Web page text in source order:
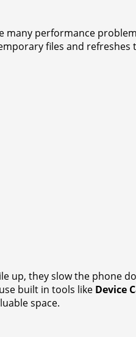
performance
files and
up, they slow the phone
built in tools like Device
space.